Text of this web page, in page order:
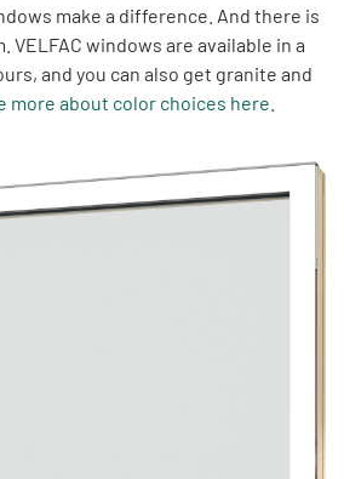
make a difference. And there is
VELFAC windows are available in a
and you can also get granite and
more about color choices here